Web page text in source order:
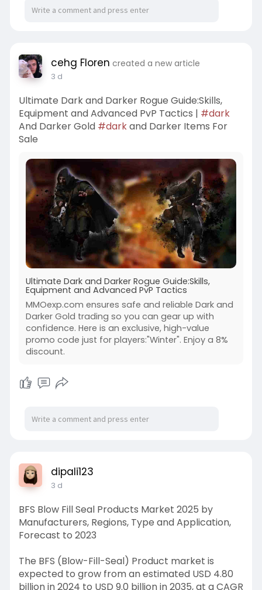
cehg Floren created a new article
3 d
Ultimate Dark and Darker Rogue Guide:Skills,
Equipment and Advanced PvP Tactics | #dark
And Darker Gold #darkand Darker Items For
Sale
Ultimate Dark and Darker Rogue Guide:Skills,
Equipment and Advanced PvP Tactics
MMOexp.com ensures safe and reliable Dark and
Darker Gold trading so you can gear up with
confidence. Here is an exclusive, high-value
promo code just for players:"Winter". Enjoy a 8%
discount.
dipali123
3 d
BFS Blow Fill Seal Products Market 2025 by
Manufacturers, Regions, Type and Application,
Forecast to 2023
The BFS (Blow-Fill-Seal) Product market is
expected to grow from an estimated USD 4.80
billion in 2024 to USD 9.0 billion in 2035, at a CAGR